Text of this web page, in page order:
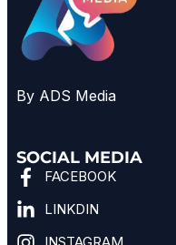
By ADS Media
SOCIAL MEDIA
FACEBOOK
LINKDIN